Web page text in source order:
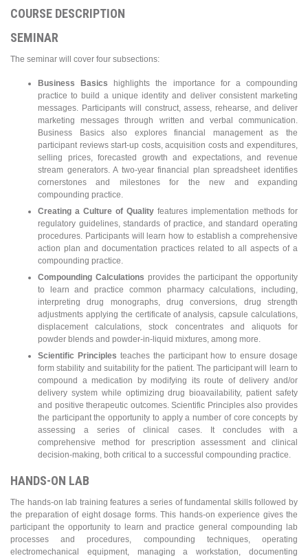
COURSE DESCRIPTION
SEMINAR
The seminar will cover four subsections:
Business Basics highlights the importance for a compounding
practice to build a unique identity and deliver consistent marketing
messages. Participants will construct, assess, rehearse, and deliver
marketing messages through written and verbal communication.
Business Basics also explores financial management as the
participant reviews start-up costs, acquisition costs and expenditures,
selling prices, forecasted growth and expectations, and revenue
stream generators. A two-year financial plan spreadsheet identifies
cornerstones and milestones for the new and expanding
compounding practice.
Creating a Culture of Quality features implementation methods for
regulatory guidelines, standards of practice, and standard operating
procedures. Participants will learn how to establish a comprehensive
action plan and documentation practices related to all aspects of a
compounding practice.
Compounding Calculations provides the participant the opportunity
to learn and practice common pharmacy calculations, including,
interpreting drug monographs, drug conversions, drug strength
adjustments applying the certificate of analysis, capsule calculations,
displacement calculations, stock concentrates and aliquots for
powder blends and powder-in-liquid mixtures, among more.
Scientific Principles teaches the participant how to ensure dosage
form stability and suitability for the patient. The participant will learn to
compound a medication by modifying its route of delivery and/or
delivery system while optimizing drug bioavailability, patient safety
and positive therapeutic outcomes. Scientific Principles also provides
the participant the opportunity to apply a number of core concepts by
assessing a series of clinical cases. It concludes with a
comprehensive method for prescription assessment and clinical
decision-making, both critical to a successful compounding practice.
HANDS-ON LAB
The hands-on lab training features a series of fundamental skills followed by
the preparation of eight dosage forms. This hands-on experience gives the
participant the opportunity to learn and practice general compounding lab
processes and procedures, compounding techniques, operating
electromechanical equipment, managing a workstation, documenting